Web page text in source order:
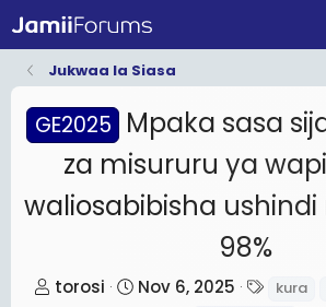
Jukwaa la Siasa
GE2025 Mpaka sasa
za misururu ya
waliosabibisha
98%
T
torosi
S
Nov 6, 2025 kura